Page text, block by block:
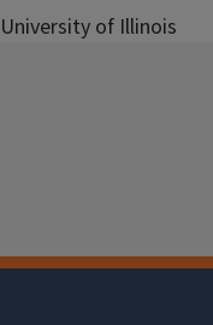
University of Illinois